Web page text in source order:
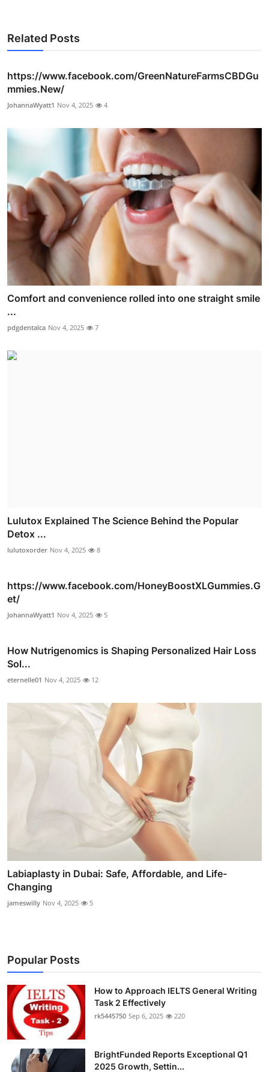
Related Posts
https://www.facebook.com/GreenNatureFarmsCBDGu
mmies.New/
JohannaWyatt1 Nov 4, 2025 4
Comfort and convenience rolled into one straight smile
...
pdgdentalca Nov 4, 2025 7
Lulutox Explained The Science Behind the Popular
Detox ...
lulutoxorder Nov 4, 2025 8
https://www.facebook.com/HoneyBoostXLGummies.G
et/
JohannaWyatt1 Nov 4, 2025 5
How Nutrigenomics is Shaping Personalized Hair Loss
Sol...
eternelle01 Nov 4, 2025 12
Labiaplasty in Dubai: Safe, Affordable, and Life-
Changing
jameswilly Nov 4, 2025 5
Popular Posts
How to Approach IELTS General Writing
Task 2 Effectively
rk5445750 Sep 6, 2025 220
BrightFunded Reports Exceptional Q1
2025 Growth, Settin...